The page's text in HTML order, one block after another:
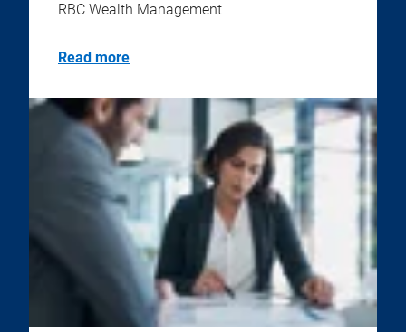
RBC Wealth Management
Read more